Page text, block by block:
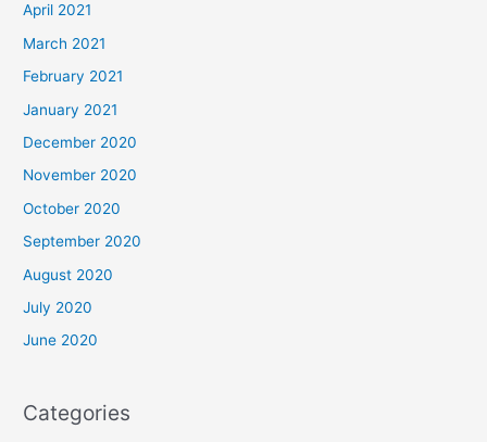
April 2021
March 2021
February 2021
January 2021
December 2020
November 2020
October 2020
September 2020
August 2020
July 2020
June 2020
Categories